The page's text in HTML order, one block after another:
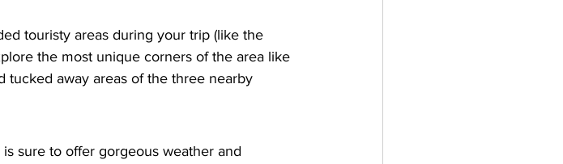
touristy areas during your trip (like the
the most unique corners of the area like
tucked away areas of the three nearby
sure to offer gorgeous weather and